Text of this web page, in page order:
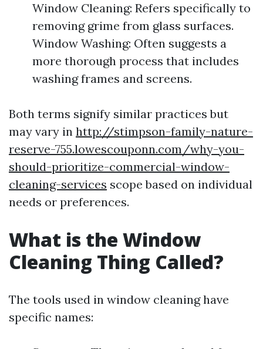
Window Cleaning: Refers specifically to
removing grime from glass surfaces.
Window Washing: Often suggests a
more thorough process that includes
washing frames and screens.
Both terms signify similar practices but
may vary in http://stimpson-family-nature-
reserve-755.lowescouponn.com/why-you-
should-prioritize-commercial-window-
cleaning-services scope based on individual
needs or preferences.
What is the Window
Cleaning Thing Called?
The tools used in window cleaning have
specific names: